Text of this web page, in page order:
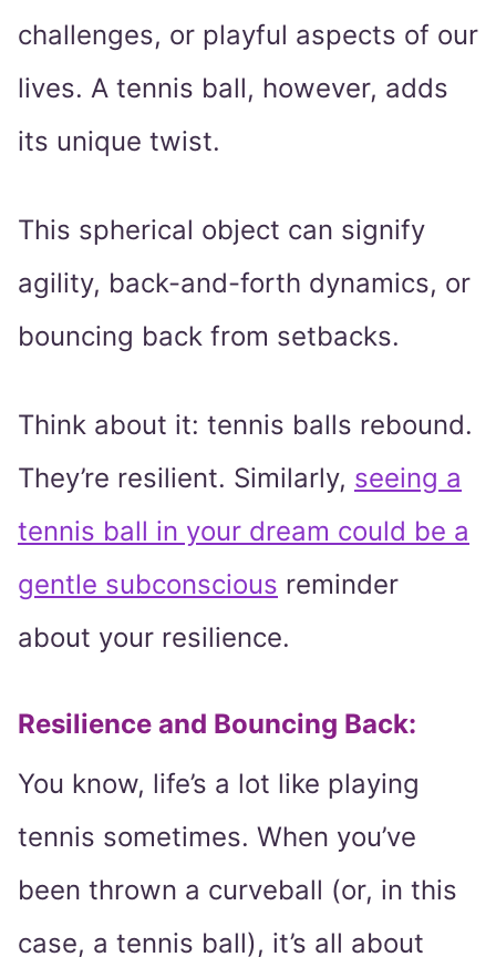
challenges, or playful aspects of our
lives. A tennis ball, however, adds
its unique twist.
This spherical object can signify
agility, back-and-forth dynamics, or
bouncing back from setbacks.
Think about it: tennis balls rebound.
They’re resilient. Similarly, seeing a
tennis ball in your dream could be a
gentle subconscious reminder
about your resilience.
Resilience and Bouncing Back:
You know, life’s a lot like playing
tennis sometimes. When you’ve
been thrown a curveball (or, in this
case, a tennis ball), it’s all about